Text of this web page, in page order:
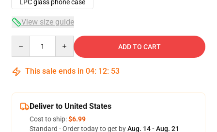
LPC glass phone case
View size guide
ADD TO CART
This sale ends in 04: 12: 53
Deliver to United States
Cost to ship:$6.99
Standard - Order today to get byAug. 14 - Aug. 21